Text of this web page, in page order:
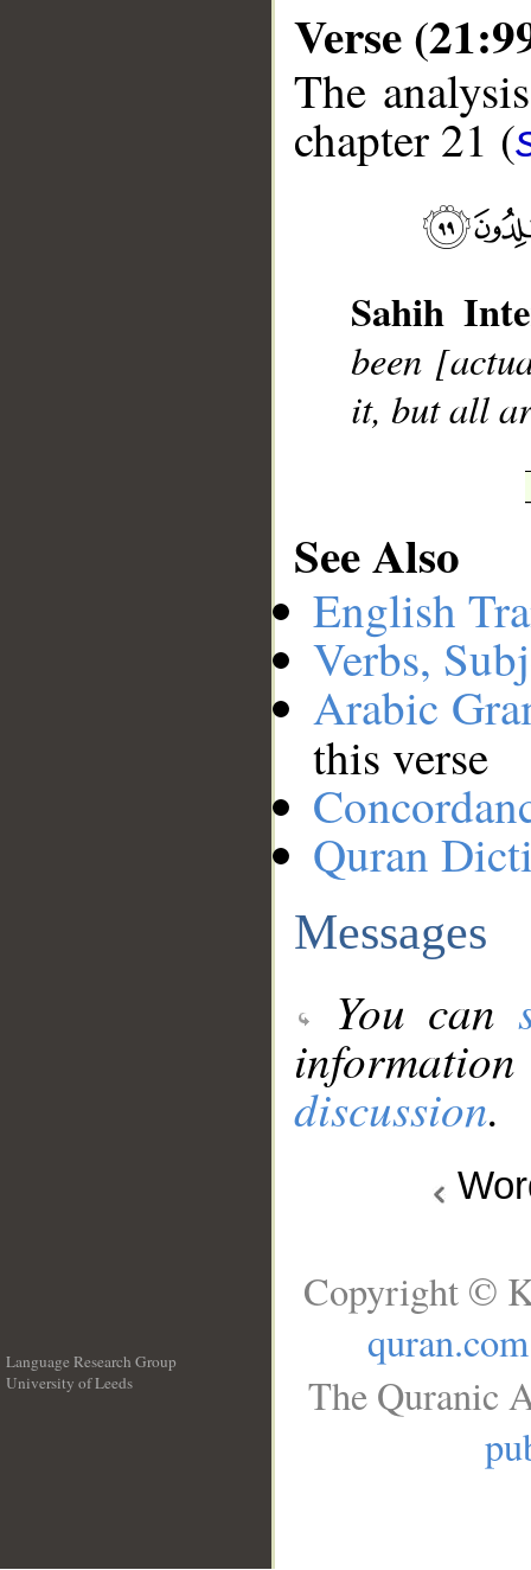
Verse
The
chapter 21 (
Sahih
been
it, but all
See Also
English
Verbs,
Arabic
this verse
Quran
Messages
You can
discussion.
Language Research Group
University of Leeds
Copyright ©
quran.com
The Quranic